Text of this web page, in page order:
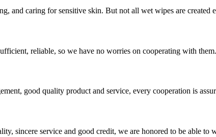
and caring for sensitive skin. But not all wet wipes are
reliable, so we have no worries on cooperating with them.
good quality product and service, every cooperation is
sincere service and good credit, we are honored to be able to